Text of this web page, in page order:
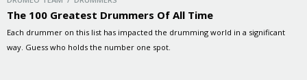
The 100 Greatest Drummers Of All Time
Each drummer on this list has impacted the drumming world in a significant
way. Guess who holds the number one spot.